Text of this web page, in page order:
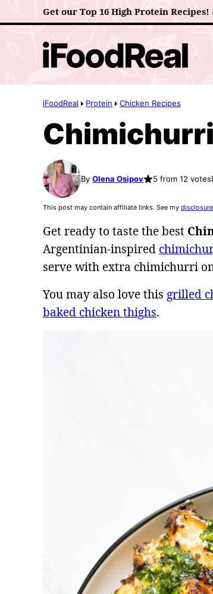
to
Get our Top 16 High Protein Recipes!
iFoodReal Protein Chicken Recipes
By Olena Osipov 5 from 12 votes
This post may contain affiliate links. See my
Get ready to taste the best
Argentinian-inspired
serve with extra chimichurri
You may also love this grilled
baked chicken thighs.